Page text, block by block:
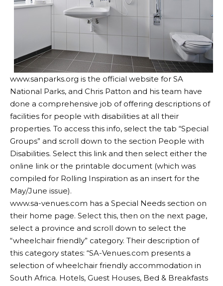
www.sanparks.org is the official website for SA
National Parks, and Chris Patton and his team have
done a comprehensive job of offering descriptions of
facilities for people with disabilities at all their
properties. To access this info, select the tab “Special
Groups” and scroll down to the section People with
Disabilities. Select this link and then select either the
online link or the printable document (which was
compiled for Rolling Inspiration as an insert for the
May/June issue).
www.sa-venues.com has a Special Needs section on
their home page. Select this, then on the next page,
select a province and scroll down to select the
“wheelchair friendly” category. Their description of
this category states: “SA-Venues.com presents a
selection of wheelchair friendly accommodation in
South Africa. Hotels, Guest Houses, Bed & Breakfasts